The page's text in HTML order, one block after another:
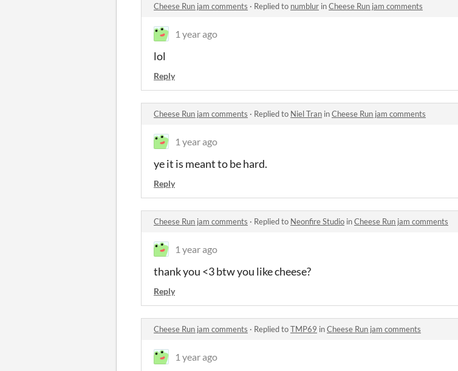
Cheese Run jam comments · Replied to numblur inCheese Run jam comments
1 year ago
lol
Reply
Cheese Run jam comments · Replied to Niel Tran inCheese Run jam comments
1 year ago
ye it is meant to be hard.
Reply
Cheese Run jam comments · Replied to Neonfire Studio inCheese Run jam comments
1 year ago
thank you <3 btw you like cheese?
Reply
Cheese Run jam comments · Replied toTMP69 inCheese Run jam comments
1 year ago